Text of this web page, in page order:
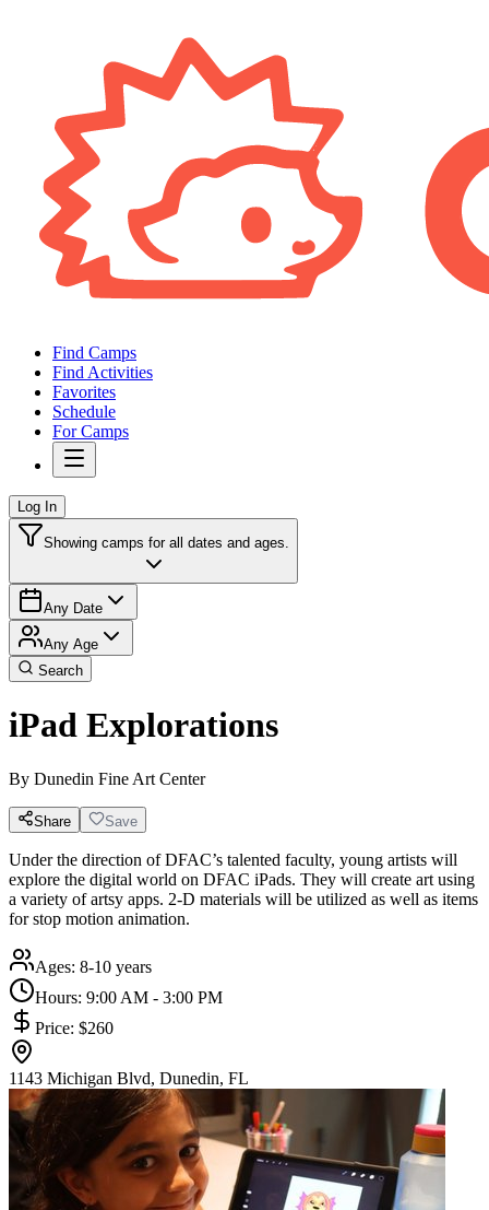
Find Camps
Find Activities
Favorites
Schedule
For Camps
Log In
Showing camps for all dates and ages.
Any Date
Any Age
Search
iPad Explorations
By Dunedin Fine Art Center
Share Save
Under the direction of DFAC’s talented faculty, young artists will
explore the digital world on DFAC iPads. They will create art using
a variety of artsy apps. 2-D materials will be utilized as well as items
for stop motion animation.
Ages: 8-10 years
Hours: 9:00 AM - 3:00 PM
Price: $260
1143 Michigan Blvd, Dunedin, FL